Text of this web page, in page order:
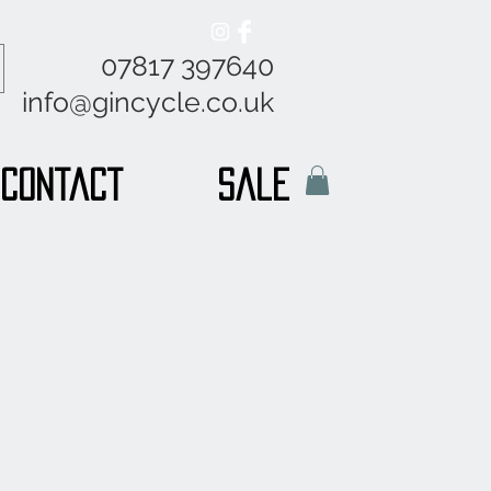
07817 397640
info@gincycle.co.uk
Contact sale